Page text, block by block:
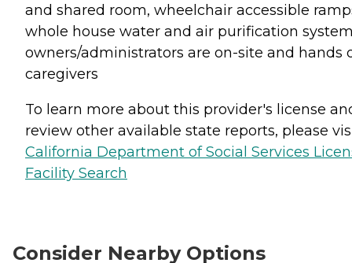
and shared room, wheelchair accessible
whole house water and air purification
owners/administrators are on-site and hands
caregivers
To learn more about this provider's license
review other available state reports, please
California Department of Social Services
Facility Search
Consider Nearby Options